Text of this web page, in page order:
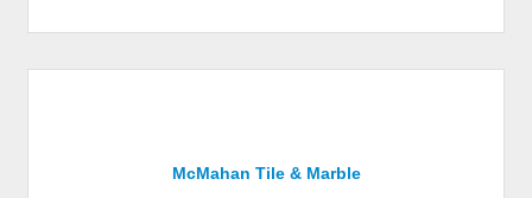
McMahan Tile & Marble